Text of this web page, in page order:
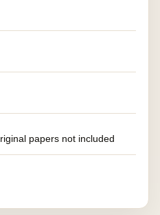
papers not included